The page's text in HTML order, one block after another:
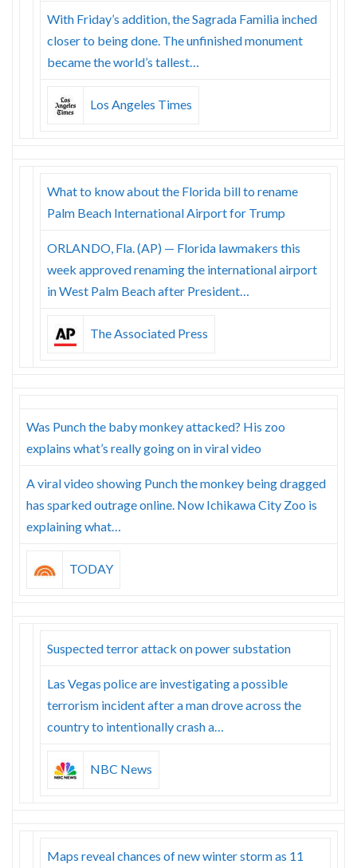
With Friday’s addition, the Sagrada Familia inched
closer to being done. The unfinished monument
became the world’s tallest…
Los Angeles Times
What to know about the Florida bill to rename
Palm Beach International Airport for Trump
ORLANDO, Fla. (AP) — Florida lawmakers this
week approved renaming the international airport
in West Palm Beach after President…
The Associated Press
Was Punch the baby monkey attacked? His zoo
explains what’s really going on in viral video
A viral video showing Punch the monkey being dragged
has sparked outrage online. Now Ichikawa City Zoo is
explaining what…
TODAY
Suspected terror attack on power substation
Las Vegas police are investigating a possible
terrorism incident after a man drove across the
country to intentionally crash a…
NBC News
Maps reveal chances of new winter storm as 11